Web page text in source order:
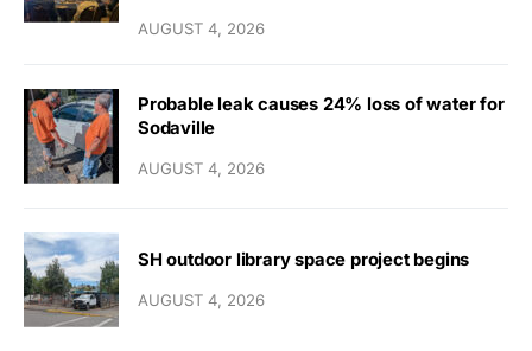
AUGUST 4, 2026
Probable leak causes 24% loss of water for
Sodaville
AUGUST 4, 2026
SH outdoor library space project begins
AUGUST 4, 2026